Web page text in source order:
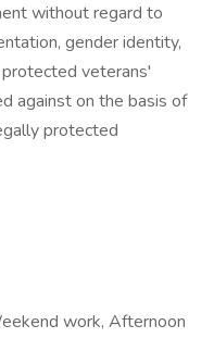
without regard to
gender identity,
veterans'
against on the basis of
protected
work, Afternoon